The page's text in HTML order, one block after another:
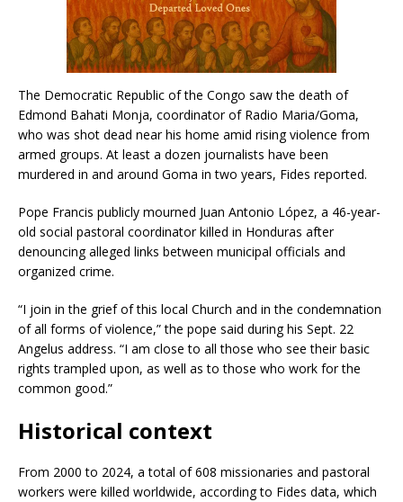
The Democratic Republic of the Congo saw the death of
Edmond Bahati Monja, coordinator of Radio Maria/Goma,
who was shot dead near his home amid rising violence from
armed groups. At least a dozen journalists have been
murdered in and around Goma in two years, Fides reported.
Pope Francis publicly mourned Juan Antonio López, a 46-year-
old social pastoral coordinator killed in Honduras after
denouncing alleged links between municipal officials and
organized crime.
“I join in the grief of this local Church and in the condemnation
of all forms of violence,” the pope said during his Sept. 22
Angelus address. “I am close to all those who see their basic
rights trampled upon, as well as to those who work for the
common good.”
Historical context
From 2000 to 2024, a total of 608 missionaries and pastoral
workers were killed worldwide, according to Fides data, which